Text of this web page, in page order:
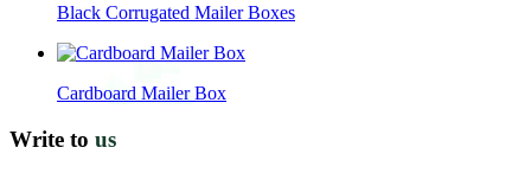
Black Corrugated Mailer Boxes
Cardboard Mailer Box
Write to us